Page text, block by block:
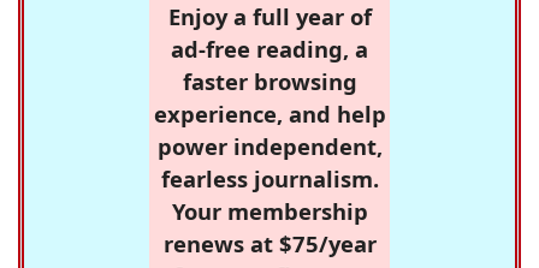
Enjoy a full year of
ad-free reading, a
faster browsing
experience, and help
power independent,
fearless journalism.
Your membership
renews at $75/year